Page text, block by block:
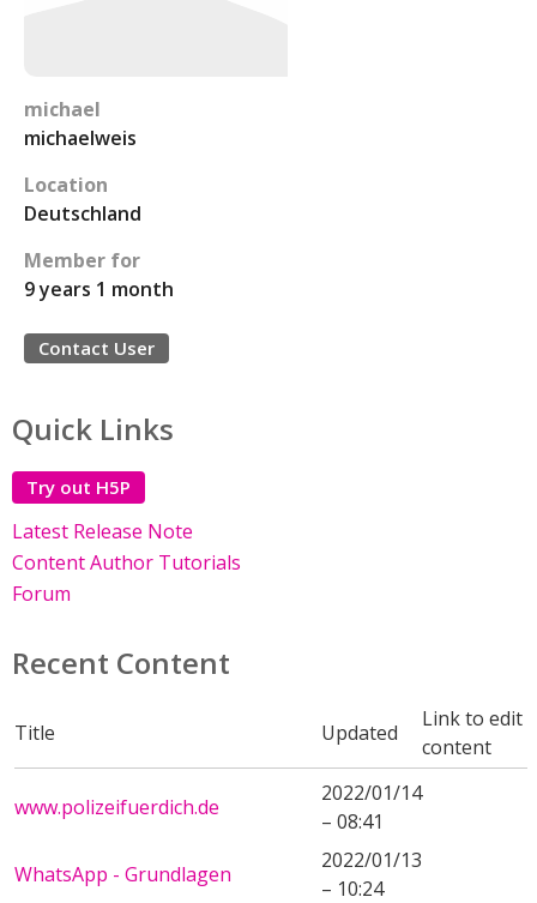
michael
michaelweis
Location
Deutschland
Member for
9 years 1 month
Contact User
Quick Links
Try out H5P
Latest Release Note
Content Author Tutorials
Forum
Recent Content
Title Updated
Link to edit
content
www.polizeifuerdich.de
2022/01/14
– 08:41
WhatsApp - Grundlagen
2022/01/13
– 10:24